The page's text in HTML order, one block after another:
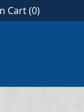
Cart (0)